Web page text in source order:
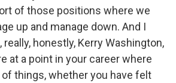
of those positions where we
up and manage down. And I
honestly, Kerry Washington,
at a point in your career where
things, whether you have felt